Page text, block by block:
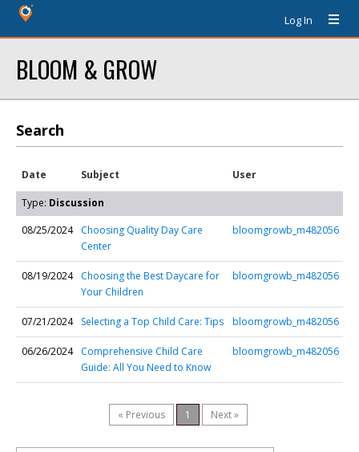
Log In
BLOOM & GROW
Search
Date Subject User
Type: Discussion
08/25/2024
Choosing Quality Day Care
Center
bloomgrowb_m482056
08/19/2024
Choosing the Best Daycare for
Your Children
bloomgrowb_m482056
07/21/2024 Selecting a Top Child Care: Tips bloomgrowb_m482056
06/26/2024
Comprehensive Child Care
Guide: All You Need to Know
bloomgrowb_m482056
« Previous 1 Next »